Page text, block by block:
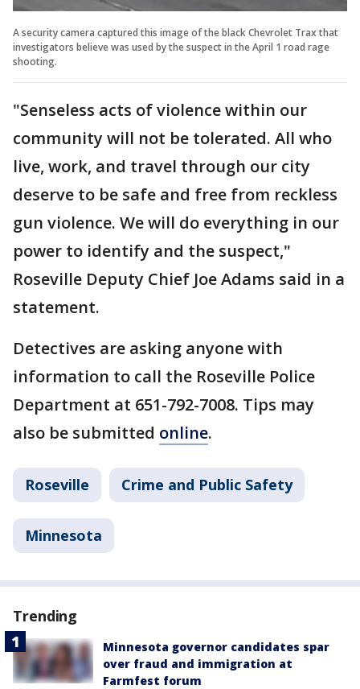
A security camera captured this image of the black Chevrolet Trax that
investigators believe was used by the suspect in the April 1 road rage
shooting.
"Senseless acts of violence within our
community will not be tolerated. All who
live, work, and travel through our city
deserve to be safe and free from reckless
gun violence. We will do everything in our
power to identify and the suspect,"
Roseville Deputy Chief Joe Adams said in a
statement.
Detectives are asking anyone with
information to call the Roseville Police
Department at 651-792-7008. Tips may
also be submitted online.
Roseville Crime and Public Safety
Minnesota
Trending
Minnesota governor candidates spar
over fraud and immigration at
Farmfest forum